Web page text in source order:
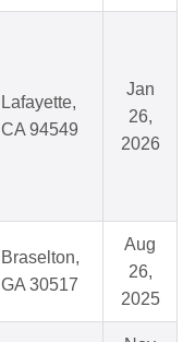
Lafayette,
CA 94549
Jan
26,
2026
Braselton,
GA 30517
Aug
26,
2025